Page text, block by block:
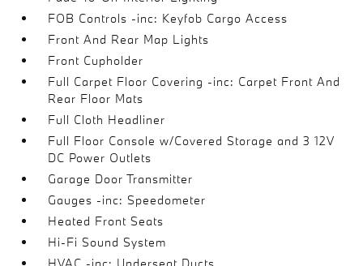
FOB Controls -inc: Keyfob Cargo Access
Front And Rear Map Lights
Front Cupholder
Full Carpet Floor Covering -inc: Carpet Front And
Rear Floor Mats
Full Cloth Headliner
Full Floor Console w/Covered Storage and 3 12V
DC Power Outlets
Garage Door Transmitter
Gauges -inc: Speedometer
Heated Front Seats
Hi-Fi Sound System